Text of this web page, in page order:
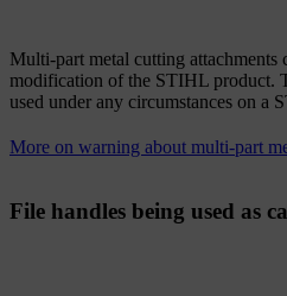
Multi-part metal cutting attachments
modification of the STIHL product.
used under any circumstances on a
More on warning about multi-part
File handles being used as